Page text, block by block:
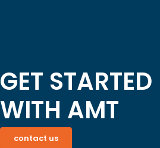
GET STARTED
WITH AMT
contact us